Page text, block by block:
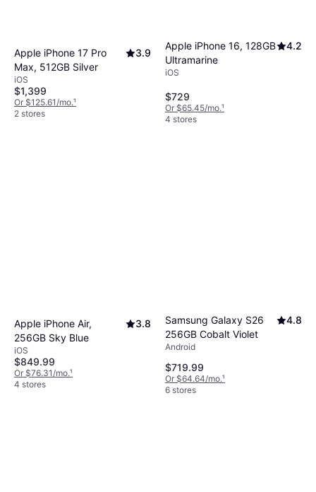
Apple iPhone 17 Pro
Max, 512GB Silver
3.9
iOS
$1,399
Or $125.61/mo.¹
2 stores
Apple iPhone 16, 128GB
Ultramarine
4.2
iOS
$729
Or $65.45/mo.¹
4 stores
Apple iPhone Air,
256GB Sky Blue
3.8
iOS
$849.99
Or $76.31/mo.¹
4 stores
Samsung Galaxy S26
256GB Cobalt Violet
4.8
Android
$719.99
Or $64.64/mo.¹
6 stores